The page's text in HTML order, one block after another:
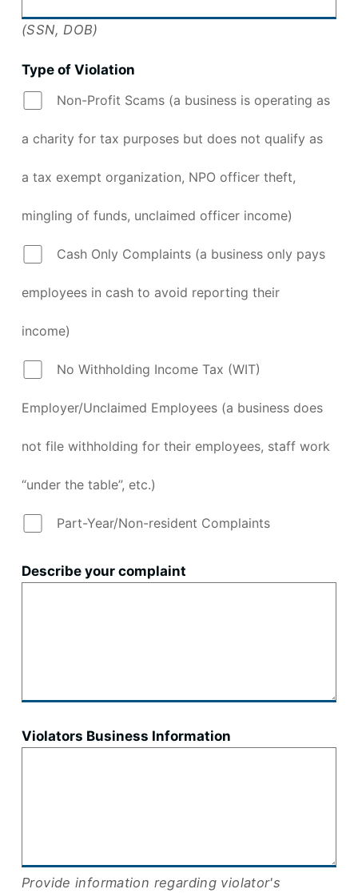
(SSN, DOB)
Type of Violation
Non-Profit Scams (a business is operating as
a charity for tax purposes but does not qualify as
a tax exempt organization, NPO officer theft,
mingling of funds, unclaimed officer income)
Cash Only Complaints (a business only pays
employees in cash to avoid reporting their
income)
No Withholding Income Tax (WIT)
Employer/Unclaimed Employees (a business does
not file withholding for their employees, staff work
“under the table”, etc.)
Part-Year/Non-resident Complaints
Describe your complaint
Violators Business Information
Provide information regarding violator's